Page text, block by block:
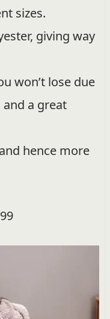
sizes.
giving way
won’t lose due
a great
hence more